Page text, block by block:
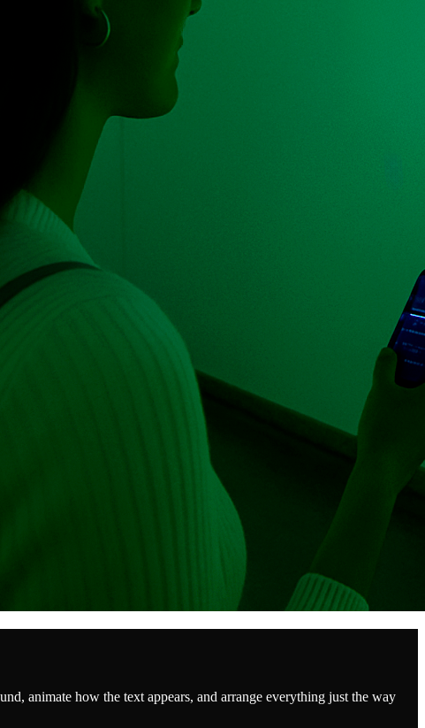
animate how the text appears, and arrange everything just the way